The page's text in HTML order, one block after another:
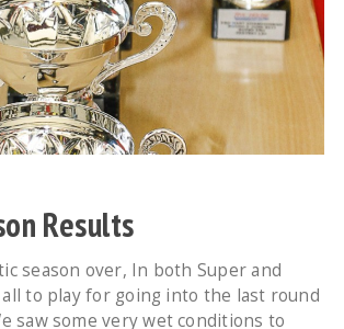
Results
season over, In both Super and
to play for going into the last round
saw some very wet conditions to